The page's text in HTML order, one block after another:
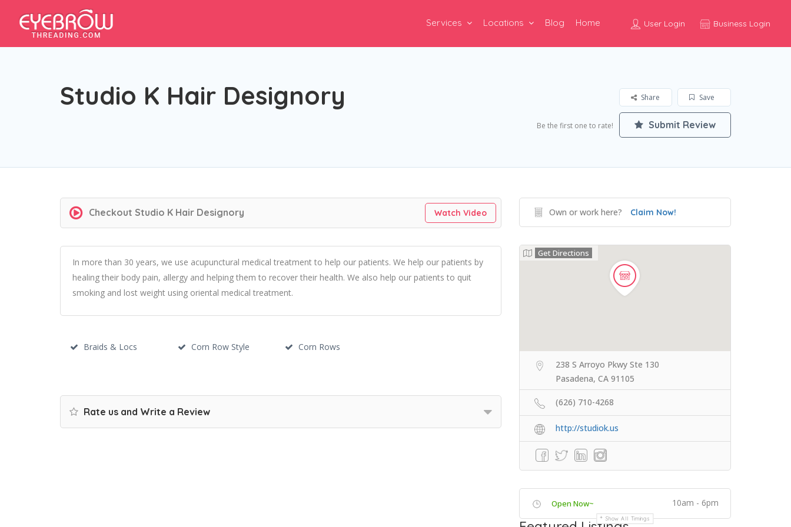
User Login Business Login
Services Locations Blog Home
Studio K Hair Designory Save
Share
Be the first one to rate! Submit Review
Checkout Studio K Hair Designory Watch Video
In more than 30 years, we use acupunctural medical treatment to help our patients. We help our patients by
healing their body pain, allergy and helping them to recover their health. We also help our patients to quit
smoking and lost weight using oriental medical treatment.
Braids & Locs Corn Row Style Corn Rows
Rate us and Write a Review
Own or work here? Claim Now!
Get Directions
238 S Arroyo Pkwy Ste 130
Pasadena, CA 91105
(626) 710-4268
http://studiok.us
Open Now~ 10am - 6pm
Show All Timings